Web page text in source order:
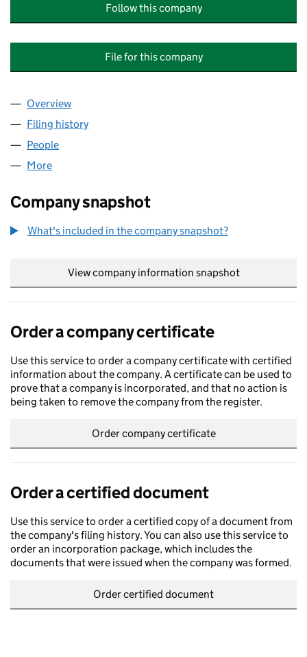
Follow this company
File for this company
Company
Overview
Filing history
People
More
Company snapshot
What's included in the company snapshot?
View company information snapshot
Order a company certificate
Use this service to order a company certificate with certified
information about the company. A certificate can be used to
prove that a company is incorporated, and that no action is
being taken to remove the company from the register.
Order company certificate
Order a certified document
Use this service to order a certified copy of a document from
the company's filing history. You can also use this service to
order an incorporation package, which includes the
documents that were issued when the company was formed.
Order certified document